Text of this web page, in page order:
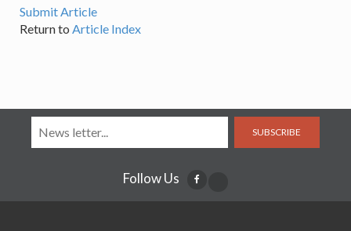
Submit Article
Return to Article Index
SUBSCRIBE
Follow Us